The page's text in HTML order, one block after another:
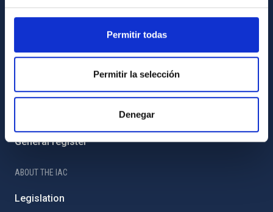
Permitir todas
Permitir la selección
Denegar
Contact
How to get to the IAC
List of personnel
General register
ABOUT THE IAC
Legislation